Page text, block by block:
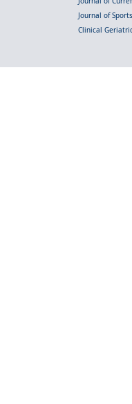
Journal of
Clinical